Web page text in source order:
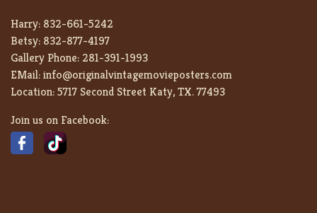
Harry: 832-661-5242
Betsy: 832-877-4197
Gallery Phone: 281-391-1993
EMail:info@originalvintagemovieposters.com
Location:5717 Second Street Katy, TX. 77493
Join us on Facebook: